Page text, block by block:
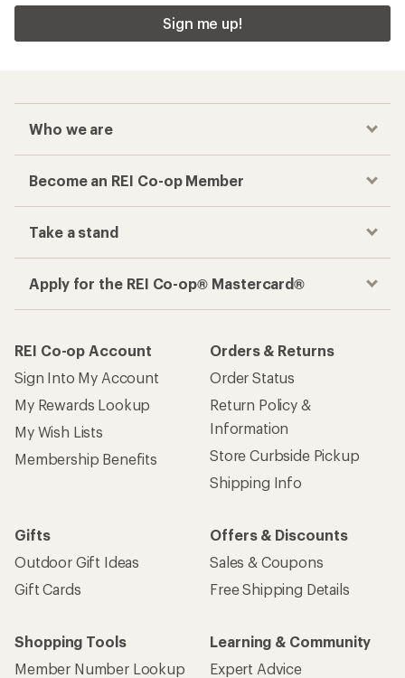
Sign me up!
Who we are
Become an REI Co-op Member
Take a stand
Apply for the REI Co-op® Mastercard®
REI Co-op Account
Sign Into My Account
My Rewards Lookup
My Wish Lists
Membership Benefits
Orders & Returns
Order Status
Return Policy &
Information
Store Curbside Pickup
Shipping Info
Gifts
Outdoor Gift Ideas
Gift Cards
Offers & Discounts
Sales & Coupons
Free Shipping Details
Shopping Tools
Member Number Lookup
Learning & Community
Expert Advice